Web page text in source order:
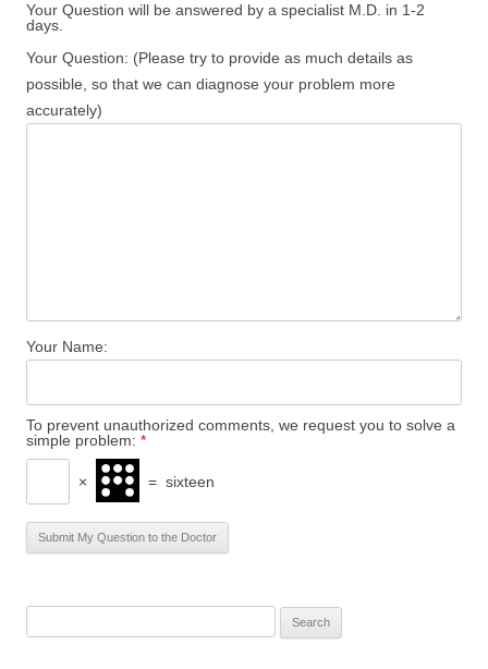
Your Question will be answered by a specialist M.D. in 1-2
days.
Your Question: (Please try to provide as much details as
possible, so that we can diagnose your problem more
accurately)
Your Name:
To prevent unauthorized comments, we request you to solve a
simple problem: *
× = sixteen